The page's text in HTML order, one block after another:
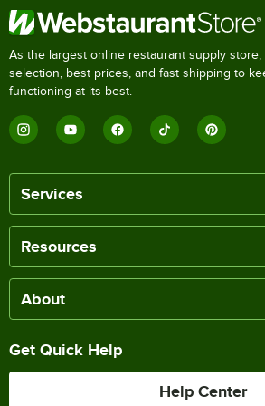
As the largest online restaurant supply
selection, best prices, and fast shipping to
functioning at its best.
Services
Resources
About
Get Quick Help
Help Center